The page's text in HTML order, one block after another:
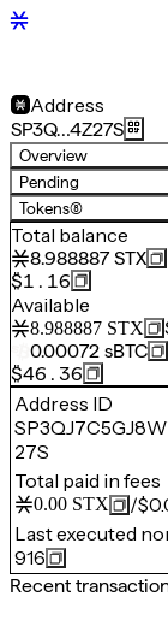
Address
SP3Q…4Z27S
Overview
Pending
Tokens(8)
Total balance
8.988887 STX
$1.16
Available
8.988887 STX
0.00072 sBTC
$46.36
Address ID
27S
Total paid in fees
0.00 STX /
Last executed
916
Recent